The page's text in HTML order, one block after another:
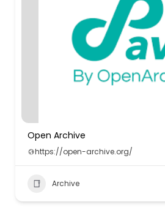
Open Archive
https://open-archive.org/
Archive